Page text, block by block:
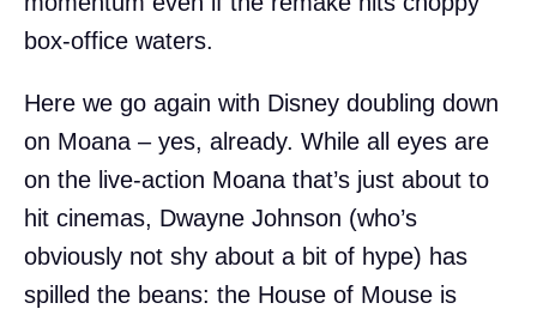
box-office waters.
Here we go again with Disney doubling down
on Moana – yes, already. While all eyes are
on the live-action Moana that’s just about to
hit cinemas, Dwayne Johnson (who’s
obviously not shy about a bit of hype) has
spilled the beans: the House of Mouse is